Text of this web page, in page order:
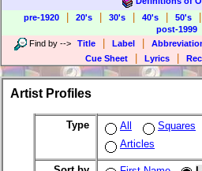
pre-1920
20's 30's 40's 50's
post-1999
Find by --> Title Label
Cue Sheet Lyrics
Artist Profiles
Type All Squares
Articles